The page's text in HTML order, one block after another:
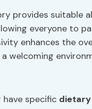
provides suitable
everyone to
enhances the
welcoming
specific